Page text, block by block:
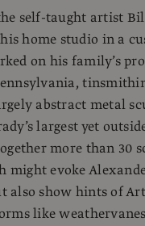
self-taught artist
home studio in a
on his family’s
abstract metal
largest yet
more than 30
might evoke
also show hints of
like